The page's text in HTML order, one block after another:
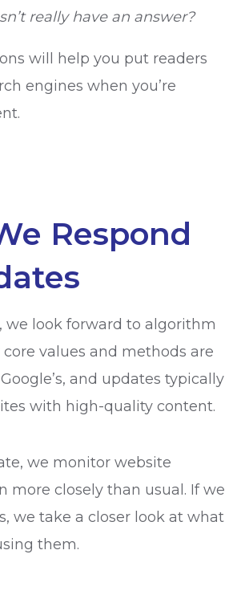
really have an answer?
will help you put readers
engines when you’re
Respond
, we look forward to algorithm
values and methods are
and updates typically
with high-quality content.
we monitor website
more closely than usual. If we
we take a closer look at what
them.